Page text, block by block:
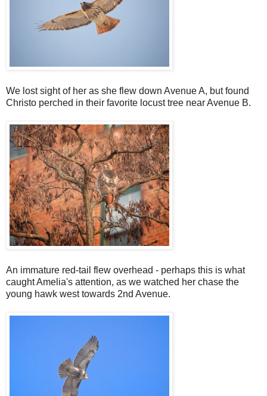
We lost sight of her as she flew down Avenue A, but found
Christo perched in their favorite locust tree near Avenue B.
An immature red-tail flew overhead - perhaps this is what
caught Amelia's attention, as we watched her chase the
young hawk west towards 2nd Avenue.